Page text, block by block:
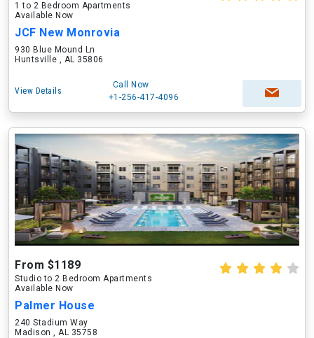
1 to 2 Bedroom Apartments
Available Now
JCF New Monrovia
930 Blue Mound Ln
Huntsville , AL 35806
View Details
Call Now
+1-256-417-4096
From $1189
Studio to 2 Bedroom Apartments
Available Now
Palmer House
240 Stadium Way
Madison , AL 35758